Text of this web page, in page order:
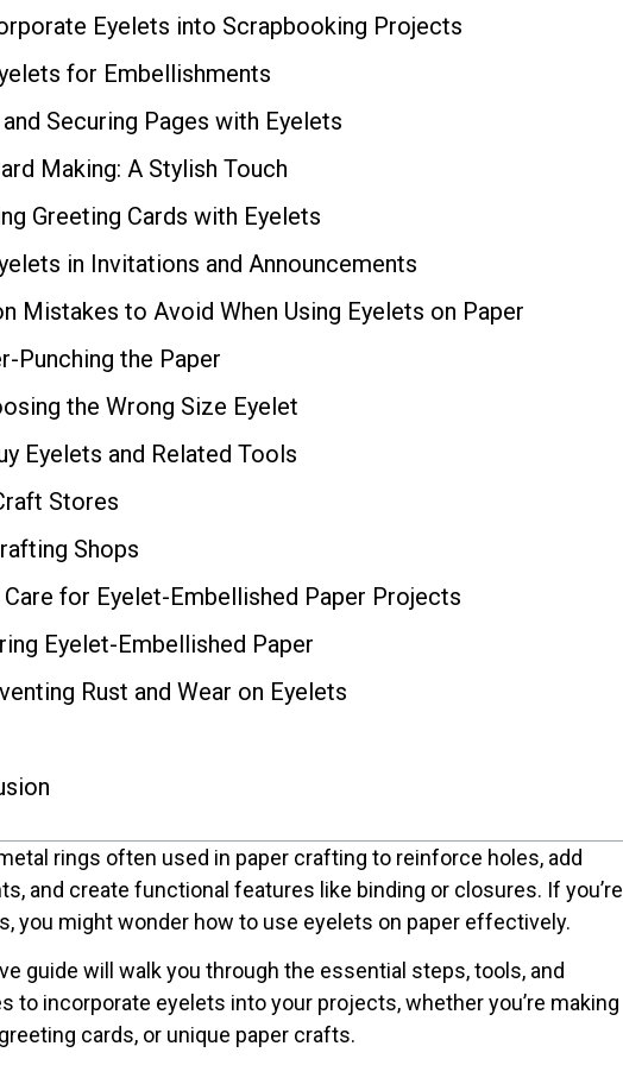
Eyelets into Scrapbooking Projects
for Embellishments
Securing Pages with Eyelets
Making: A Stylish Touch
Greeting Cards with Eyelets
in Invitations and Announcements
Mistakes to Avoid When Using Eyelets on Paper
Punching the Paper
the Wrong Size Eyelet
Eyelets and Related Tools
Stores
Shops
for Eyelet-Embellished Paper Projects
Eyelet-Embellished Paper
Rust and Wear on Eyelets
rings often used in paper crafting to reinforce holes, add
and create functional features like binding or closures. If you’re
you might wonder how to use eyelets on paper effectively.
guide will walk you through the essential steps, tools, and
to incorporate eyelets into your projects, whether you’re making
cards, or unique paper crafts.